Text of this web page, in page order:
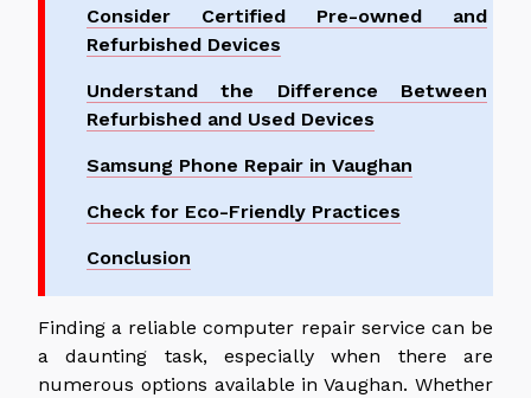
Consider Certified Pre-owned and
Refurbished Devices
Understand the Difference Between
Refurbished and Used Devices
Samsung Phone Repair in Vaughan
Check for Eco-Friendly Practices
Conclusion
Finding a reliable computer repair service can be
a daunting task, especially when there are
numerous options available in Vaughan. Whether